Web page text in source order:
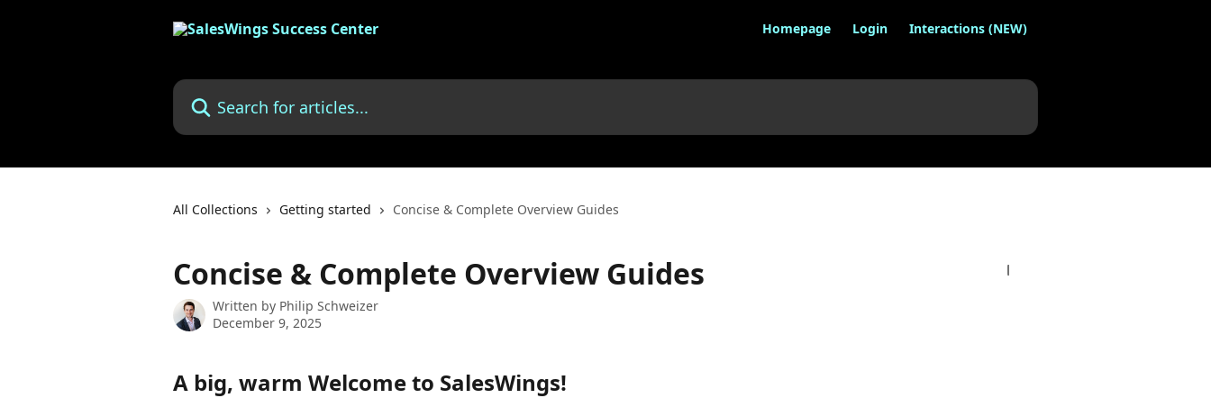
Homepage Login Interactions (NEW)
Search for articles...
All Collections Getting started Concise & Complete Overview Guides
Concise & Complete Overview Guides
Written by Philip Schweizer
December 9, 2025
A big, warm Welcome to SalesWings!